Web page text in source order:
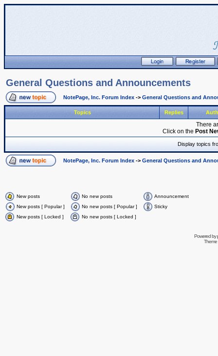
General Questions and Announcements
NotePage, Inc. Forum Index -> General Questions and
Topics Replies
There
Click on the Post
Display topics
NotePage, Inc. Forum Index -> General Questions and
New posts No new posts
Announcement
New posts [ Popular ]
No new posts [ Popular ]
Sticky
New posts [ Locked ]
No new posts [ Locked ]
Powered by
Theme